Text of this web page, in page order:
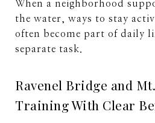
When a neighborhood
the water, ways to stay
often become part of daily
separate task.
Ravenel Bridge and
Training With Clear